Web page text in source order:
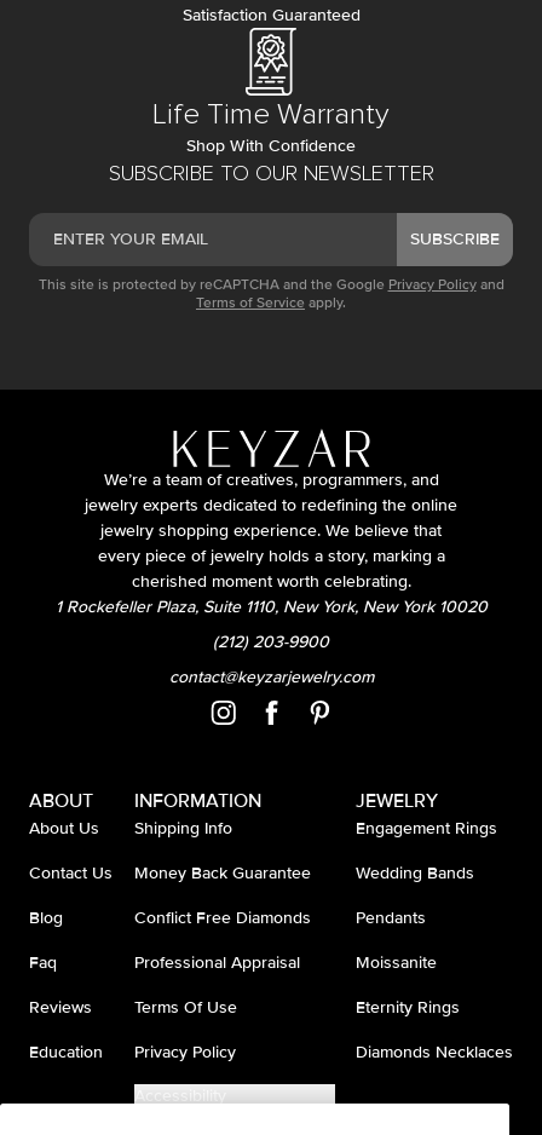
SUBSCRIBE TO OUR NEWSLETTER
SUBSCRIBE
This site is protected by reCAPTCHA and the Google Privacy Policy and
Terms of Service apply.
Satisfaction Guaranteed
Life Time Warranty
Shop With Confidence
We’re a team of creatives, programmers, and
jewelry experts dedicated to redefining the online
jewelry shopping experience. We believe that
every piece of jewelry holds a story, marking a
cherished moment worth celebrating.
1 Rockefeller Plaza, Suite 1110, New York, New York 10020
(212) 203-9900
contact@keyzarjewelry.com
ABOUT
About Us
Contact Us
Blog
Faq
Reviews
Education
INFORMATION
Shipping Info
Money Back Guarantee
Conflict Free Diamonds
Professional Appraisal
Terms Of Use
Privacy Policy
Accessibility
JEWELRY
Engagement Rings
Wedding Bands
Pendants
Moissanite
Eternity Rings
Diamonds Necklaces